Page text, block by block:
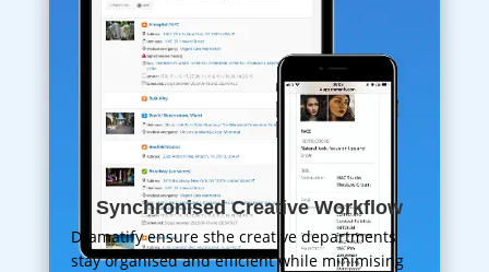
Synchronised Creative Workflow
Dramatify ensure sthe creative departments
stay organised and efficient while minimising